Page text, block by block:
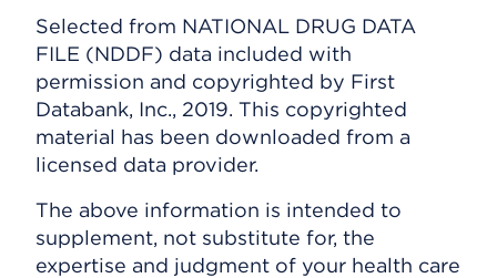
Selected from NATIONAL DRUG DATA
FILE (NDDF) data included with
permission and copyrighted by First
Databank, Inc., 2019. This copyrighted
material has been downloaded from a
licensed data provider.
The above information is intended to
supplement, not substitute for, the
expertise and judgment of your health care